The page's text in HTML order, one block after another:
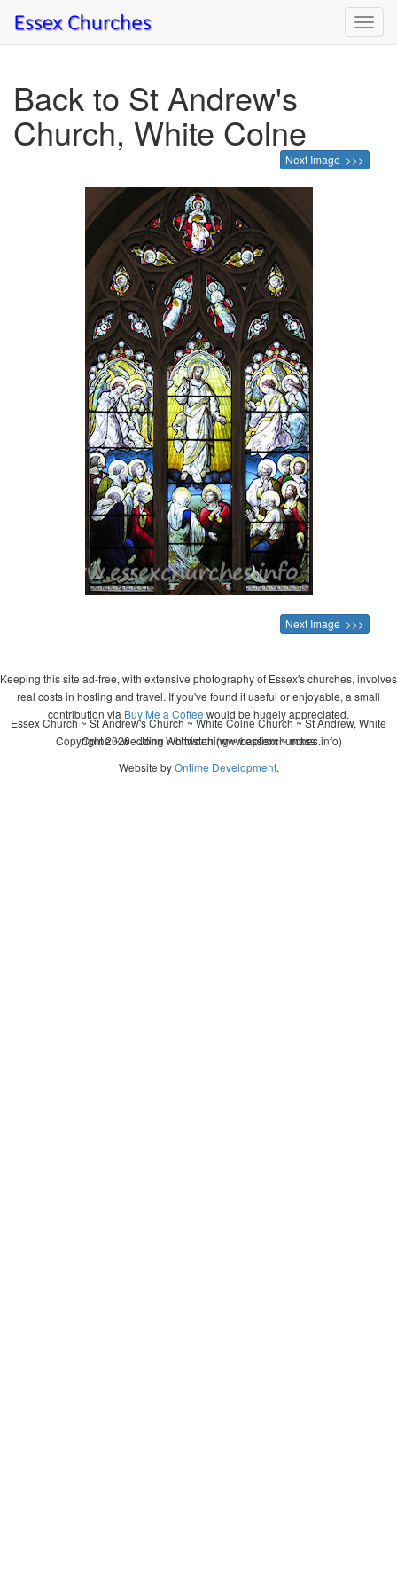
Back to St Andrew's
Church, White Colne
Next Image >>>
Next Image >>>
Keeping this site ad-free, with extensive photography of Essex's churches, involves
real costs in hosting and travel. If you've found it useful or enjoyable, a small
contribution via Buy Me a Coffee would be hugely appreciated.
Copyright 2026 - John Whitworth (www.essexchurches.info)
Essex Church ~ St Andrew's Church ~ White Colne Church ~ St Andrew, White
Colne ~ wedding ~ christening ~ baptism ~ mass
Website byOntime Development.